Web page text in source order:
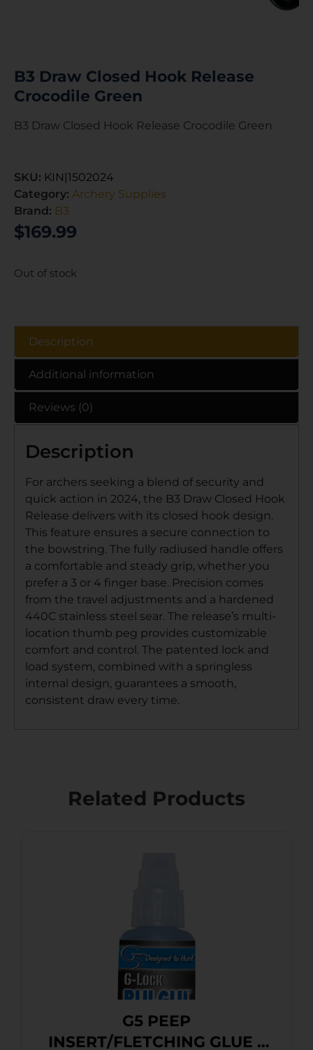
B3 Draw Closed Hook Release
Crocodile Green
B3 Draw Closed Hook Release Crocodile Green
SKU: KIN|1502024
Category: Archery Supplies
Brand: B3
$169.99
Out of stock
Description
Additional information
Reviews (0)
Description
For archers seeking a blend of security and
quick action in 2024, the B3 Draw Closed Hook
Release delivers with its closed hook design.
This feature ensures a secure connection to
the bowstring. The fully radiused handle offers
a comfortable and steady grip, whether you
prefer a 3 or 4 finger base. Precision comes
from the travel adjustments and a hardened
440C stainless steel sear. The release’s multi-
location thumb peg provides customizable
comfort and control. The patented lock and
load system, combined with a springless
internal design, guarantees a smooth,
consistent draw every time.
Related Products
G5 PEEP
INSERT/FLETCHING GLUE –